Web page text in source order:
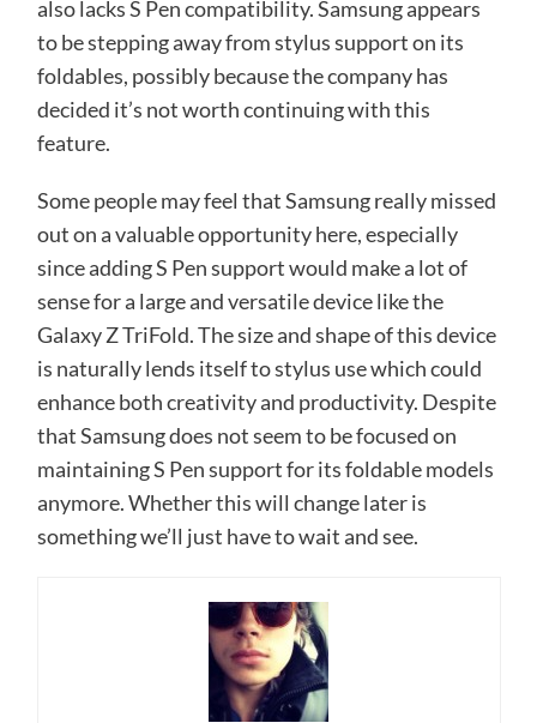
also lacks S Pen compatibility. Samsung appears
to be stepping away from stylus support on its
foldables, possibly because the company has
decided it’s not worth continuing with this
feature.
Some people may feel that Samsung really missed
out on a valuable opportunity here, especially
since adding S Pen support would make a lot of
sense for a large and versatile device like the
Galaxy Z TriFold. The size and shape of this device
is naturally lends itself to stylus use which could
enhance both creativity and productivity. Despite
that Samsung does not seem to be focused on
maintaining S Pen support for its foldable models
anymore. Whether this will change later is
something we’ll just have to wait and see.